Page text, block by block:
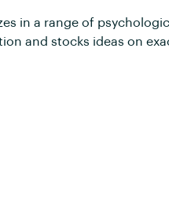
in a range of
and stocks ideas on